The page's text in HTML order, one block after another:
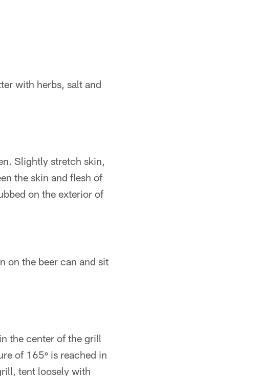
with herbs, salt and
Slightly stretch skin,
the skin and flesh of
on the exterior of
on the beer can and sit
the center of the grill
of 165º is reached in
tent loosely with